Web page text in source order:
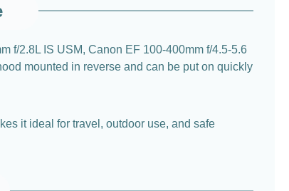
f/2.8L IS USM, Canon EF 100-400mm f/4.5-5.6
mounted in reverse and can be put on quickly
it ideal for travel, outdoor use, and safe